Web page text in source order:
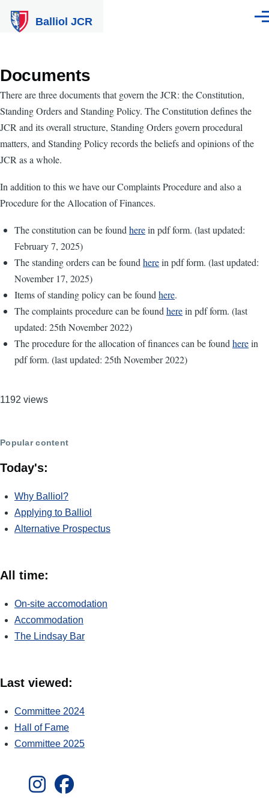
Balliol JCR
Documents
There are three documents that govern the JCR: the Constitution,
Standing Orders and Standing Policy. The Constitution defines the
JCR and its overall structure, Standing Orders govern procedural
matters, and Standing Policy records the beliefs and opinions of the
JCR as a whole.
In addition to this we have our Complaints Procedure and also a
Procedure for the Allocation of Finances.
The constitution can be found herein pdf form. (last updated:
February 7, 2025)
The standing orders can be found herein pdf form. (last updated:
November 17, 2025)
Items of standing policy can be found here.
The complaints procedure can be found herein pdf form. (last
updated: 25th November 2022)
The procedure for the allocation of finances can be found herein
pdf form. (last updated: 25th November 2022)
1192 views
Popular content
Today's:
Why Balliol?
Applying to Balliol
Alternative Prospectus
All time:
On-site accomodation
Accommodation
The Lindsay Bar
Last viewed:
Committee 2024
Hall of Fame
Committee 2025